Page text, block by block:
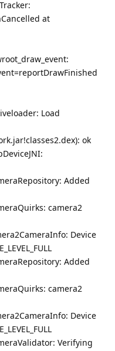
at
Load
ok
Added
camera2
Device
Added
camera2
Device
Verifying